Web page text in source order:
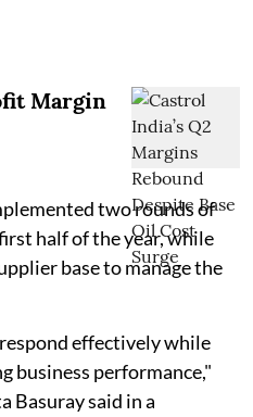
Margin
two rounds of
half of the year, while
base to manage the
effectively while
business performance,"
Basuray said in a